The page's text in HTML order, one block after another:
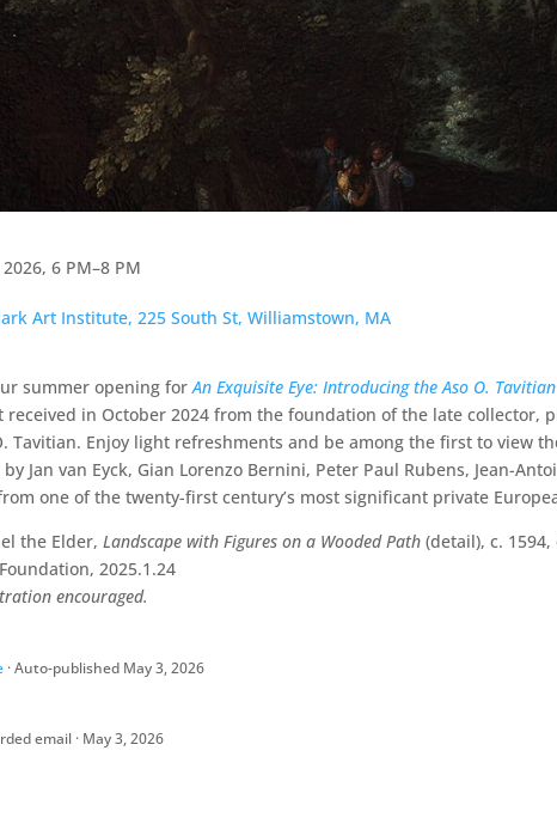
6 PM–8 PM
Art Institute, 225 South St, Williamstown, MA
summer opening forAn Exquisite Eye: Introducing the Aso O.
in October 2024 from the foundation of the late collector,
Tavitian. Enjoy light refreshments and be among the first to view
Jan van Eyck, Gian Lorenzo Bernini, Peter Paul Rubens, Jean-
one of the twenty-first century’s most significant private
the Elder,Landscape with Figures on a Wooded Path (detail), c.
2025.1.24
encouraged.
· Auto-published May 3, 2026
email · May 3, 2026